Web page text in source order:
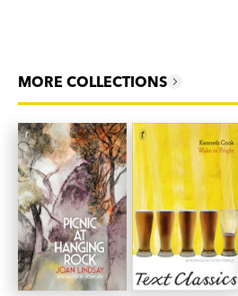
MORE COLLECTIONS